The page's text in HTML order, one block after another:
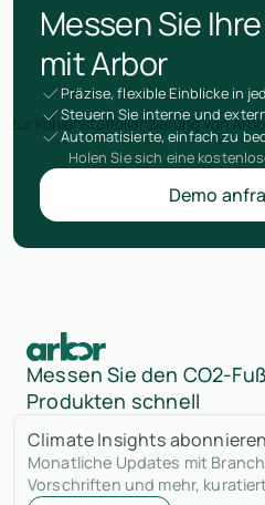
Messen Sie
mit Arbor
Präzise, flexible Einblicke in
Steuern Sie interne und
Automatisierte, einfach zu
Holen Sie sich eine
Demo
Messen Sie den CO2-
Produkten schnell
Climate Insights abonnieren
Monatliche Updates mit
Vorschriften und mehr,